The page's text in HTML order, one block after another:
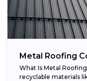
Metal Roofing
What Is Metal
recyclable materials